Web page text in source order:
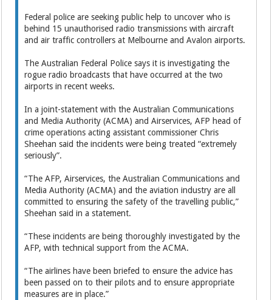
Federal police are seeking public help to uncover who is
behind 15 unauthorised radio transmissions with aircraft
and air traffic controllers at Melbourne and Avalon airports.
The Australian Federal Police says it is investigating the
rogue radio broadcasts that have occurred at the two
airports in recent weeks.
In a joint-statement with the Australian Communications
and Media Authority (ACMA) and Airservices, AFP head of
crime operations acting assistant commissioner Chris
Sheehan said the incidents were being treated “extremely
seriously”.
“The AFP, Airservices, the Australian Communications and
Media Authority (ACMA) and the aviation industry are all
committed to ensuring the safety of the travelling public,”
Sheehan said in a statement.
“These incidents are being thoroughly investigated by the
AFP, with technical support from the ACMA.
“The airlines have been briefed to ensure the advice has
been passed on to their pilots and to ensure appropriate
measures are in place.”